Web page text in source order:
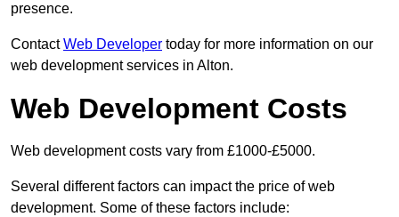
presence.
ContactWeb Developer today for more information on our
web development services in Alton.
Web Development Costs
Web development costs vary from £1000-£5000.
Several different factors can impact the price of web
development. Some of these factors include: